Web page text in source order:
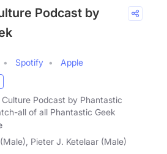
Podcast by
Spotify
Apple
Culture Podcast by Phantastic
all of all Phantastic Geek
Pieter J. Ketelaar (Male)